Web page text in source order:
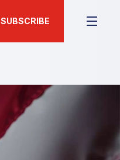
SUBSCRIBE